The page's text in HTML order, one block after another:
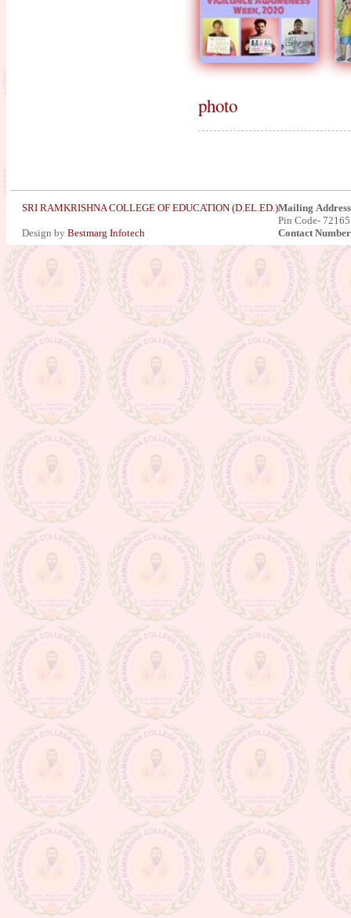
photo
SRI RAMKRISHNA COLLEGE OF EDUCATION (D.EL.ED.)
Design by Bestmarg Infotech
Mailing
Pin Code-
Contact